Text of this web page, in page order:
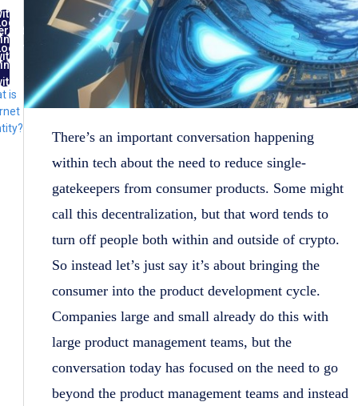
in
in
is
There’s an important conversation happening
within tech about the need to reduce single-
gatekeepers from consumer products. Some might
call this decentralization, but that word tends to
turn off people both within and outside of crypto.
So instead let’s just say it’s about bringing the
consumer into the product development cycle.
Companies large and small already do this with
large product management teams, but the
conversation today has focused on the need to go
beyond the product management teams and instead